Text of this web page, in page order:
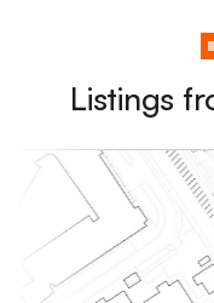
Listings